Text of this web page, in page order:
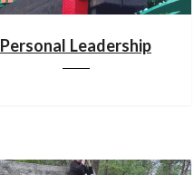
Personal Leadership